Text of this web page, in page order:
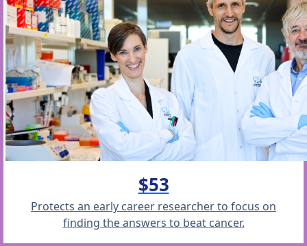
Protects an early career researcher to focus on
finding the answers to beat cancer.
$53